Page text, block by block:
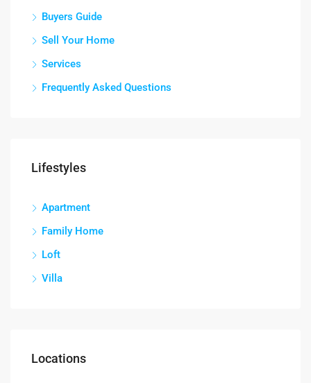
Buyers Guide
Sell Your Home
Services
Frequently Asked Questions
Lifestyles
Apartment
Family Home
Loft
Villa
Locations